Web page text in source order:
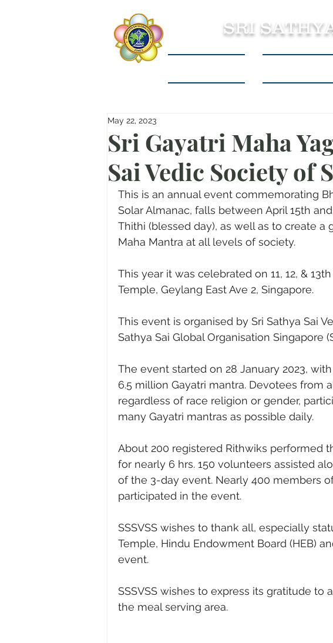
SRI
Sri Gayatri Maha
Sai Vedic Society of
May 22, 2023
This is an annual event commemorating
Solar Almanac, falls between April 15th
Thithi (blessed day), as well as to create a
Maha Mantra at all levels of society.
This year it was celebrated on 11, 12, &
Temple, Geylang East Ave 2, Singapore.
This event is organised by Sri Sathya Sai
Sathya Sai Global Organisation Singapore
The event started on 28 January 2023,
6.5 million Gayatri mantra. Devotees from
regardless of race religion or gender,
many Gayatri mantras as possible daily.
About 200 registered Rithwiks performed
for nearly 6 hrs. 150 volunteers assisted
of the 3-day event. Nearly 400 members
participated in the event.
SSSVSS wishes to thank all, especially
Temple, Hindu Endowment Board (HEB)
event.
SSSVSS wishes to express its gratitude to
the meal serving area.